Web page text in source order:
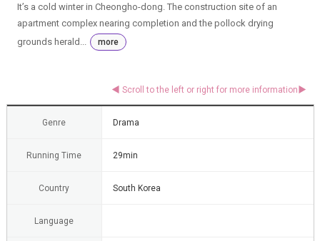
It’s a cold winter in Cheongho-dong. The construction site of an
apartment complex nearing completion and the pollock drying
grounds herald...
more
Genre Drama
Running Time 29min
Country South Korea
Language